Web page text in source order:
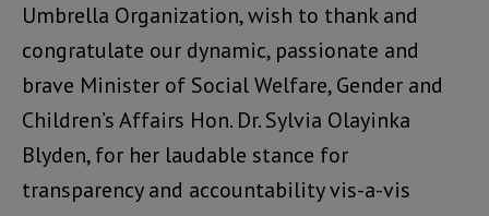
Umbrella Organization, wish to thank and
congratulate our dynamic, passionate and
brave Minister of Social Welfare, Gender and
Children’s Affairs Hon. Dr. Sylvia Olayinka
Blyden, for her laudable stance for
transparency and accountability vis-a-vis